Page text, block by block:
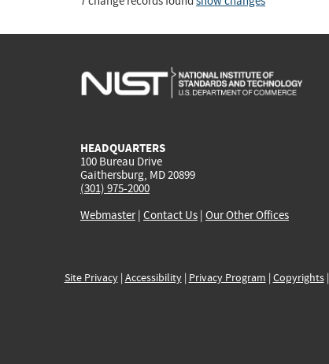
HEADQUARTERS
100 Bureau Drive
Gaithersburg, MD 20899
(301) 975-2000
Webmaster| Contact Us | Our Other Offices
Site Privacy| Accessibility| Privacy Program | Copyrights|